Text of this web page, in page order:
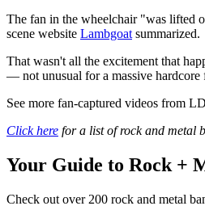
The fan in the wheelchair "was lifted
scene website Lambgoatsummarized.
That wasn't all the excitement that
— not unusual for a massive hardcore
See more fan-captured videos from
Click here for a list of rock and metal
Your Guide to Rock +
Check out over 200 rock and metal